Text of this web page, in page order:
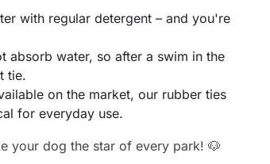
with regular detergent – and you're
absorb water, so after a swim in the
tie.
on the market, our rubber ties
for everyday use.
your dog the star of every park! 🐶